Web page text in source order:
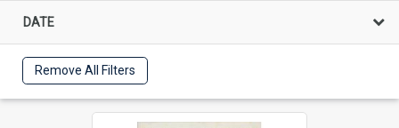
DATE
Remove All Filters